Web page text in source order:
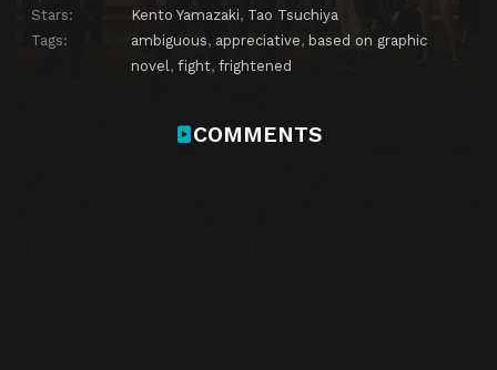
Stars:
Kento Yamazaki, Tao Tsuchiya
Tags:
ambiguous, appreciative, based on graphic
novel , fight, frightened
COMMENTS